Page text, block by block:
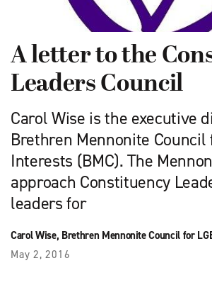
A letter to the
Leaders Council
Carol Wise is the executive
Brethren Mennonite Council
Interests (BMC). The
approach Constituency
leaders for
Carol Wise, Brethren Mennonite Council for
May 2, 2016